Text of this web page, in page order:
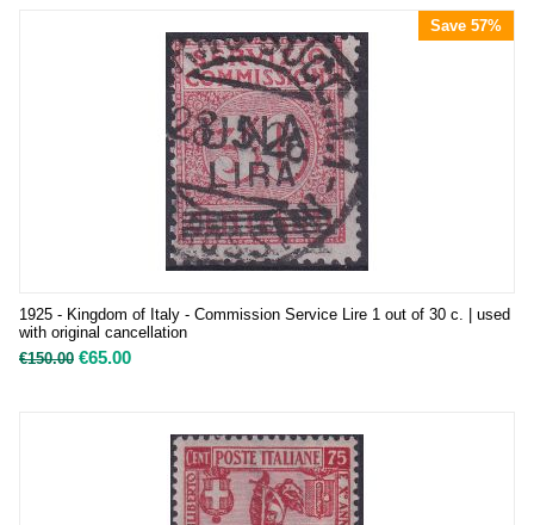
Save 57%
1925 - Kingdom of Italy - Commission Service Lire 1 out of 30 c. | used
with original cancellation
€150.00 €65.00